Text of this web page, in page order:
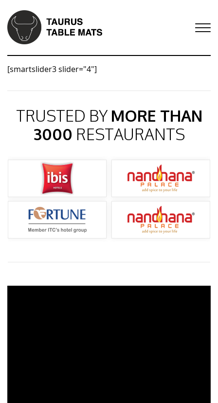
[smartslider3 slider="4"]
TRUSTED BY MORE THAN
3000 RESTAURANTS